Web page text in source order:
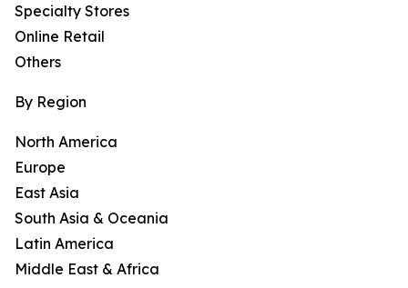
Specialty Stores
Online Retail
Others
By Region
North America
Europe
East Asia
South Asia & Oceania
Latin America
Middle East & Africa